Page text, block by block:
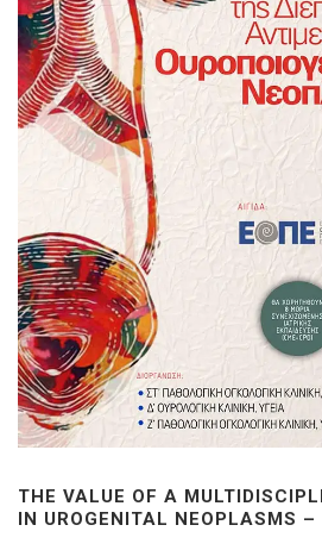
THE VALUE OF A
IN UROGENITAL NEOPLASMS –